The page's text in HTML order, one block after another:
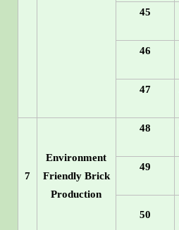
45
46
47
7
Environment
Friendly Brick
Production
48
49
50